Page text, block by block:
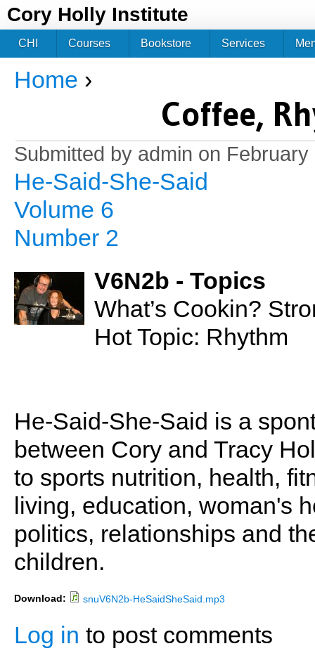
Cory Holly Institute
You are here
Home ›
Coffee,
Submitted by admin on February
He-Said-She-Said
Volume 6
Number 2
V6N2b - Topics
What’s Cookin?
Hot Topic: Rhythm
He-Said-She-Said is a
between Cory and Tracy
to sports nutrition, health,
living, education, woman's
politics, relationships and
children.
Download: snuV6N2b-HeSaidSheSaid.mp3
Log in to post comments
CHI Courses Bookstore Services